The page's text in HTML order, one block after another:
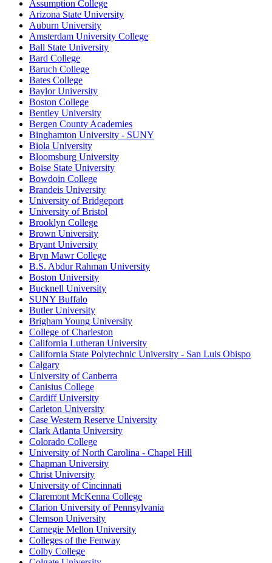
Assumption College
Arizona State University
Auburn University
Amsterdam University College
Ball State University
Bard College
Baruch College
Bates College
Baylor University
Boston College
Bentley University
Bergen County Academies
Binghamton University - SUNY
Biola University
Bloomsburg University
Boise State University
Bowdoin College
Brandeis University
University of Bridgeport
University of Bristol
Brooklyn College
Brown University
Bryant University
Bryn Mawr College
B.S. Abdur Rahman University
Boston University
Bucknell University
SUNY Buffalo
Butler University
Brigham Young University
College of Charleston
California Lutheran University
California State Polytechnic University - San Luis Obispo
Calgary
University of Canberra
Canisius College
Cardiff University
Carleton University
Case Western Reserve University
Clark Atlanta University
Colorado College
University of North Carolina - Chapel Hill
Chapman University
Christ University
University of Cincinnati
Claremont McKenna College
Clarion University of Pennsylvania
Clemson University
Carnegie Mellon University
Colleges of the Fenway
Colby College